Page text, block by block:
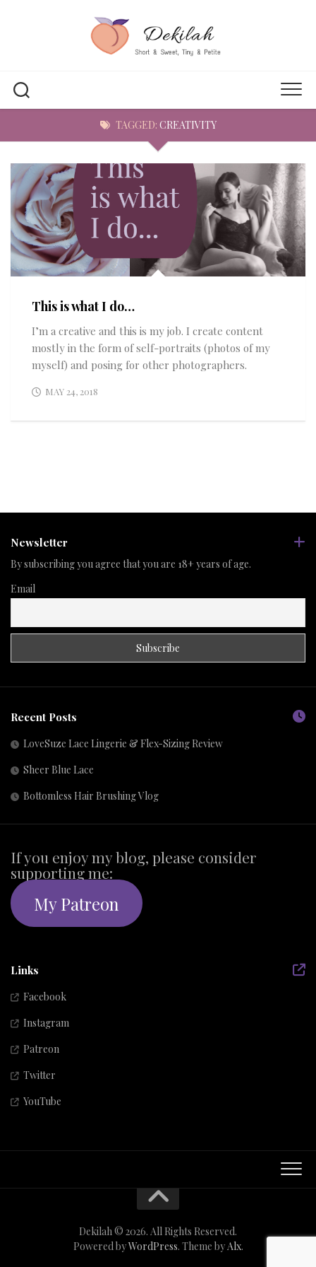
TAGGED: CREATIVITY
This is what I do…
I’m a creative and this is my job. I create content
mostly in the form of self-portraits (photos of my
myself) and posing for other photographers.
MAY 24, 2018
Newsletter
By subscribing you agree that you are 18+ years of age.
Email
Recent Posts
LoveSuze Lace Lingerie & Flex-Sizing Review
Sheer Blue Lace
Bottomless Hair Brushing Vlog
If you enjoy my blog, please consider
supporting me:
My Patreon
Links
Facebook
Instagram
Patreon
Twitter
YouTube
Dekilah © 2026. All Rights Reserved.
Powered byWordPress. Theme byAlx.